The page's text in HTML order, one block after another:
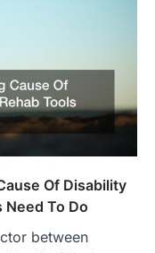
Of Disability
Need To Do
between